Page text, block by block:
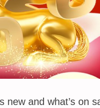
new and what’s on